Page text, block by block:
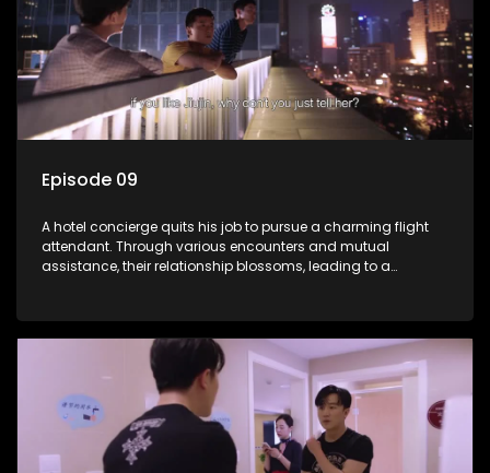
Episode 09
A hotel concierge quits his job to pursue a charming flight
attendant. Through various encounters and mutual
assistance, their relationship blossoms, leading to a